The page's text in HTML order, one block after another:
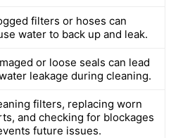
filters or hoses can
water to back up and leak.
or loose seals can lead
leakage during cleaning.
filters, replacing worn
and checking for blockages
future issues.